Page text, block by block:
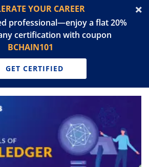
YOUR CAREER
professional—enjoy a flat 20%
certification with coupon
BCHAIN101
GET CERTIFIED